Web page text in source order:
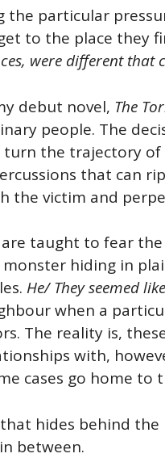
the particular
to the place they
were different that
debut novel, The
people. The
turn the trajectory of
that can
the victim and
are taught to fear
hiding in
He/ They seemed
when a
The reality is,
with,
cases go home to
hides behind
between.